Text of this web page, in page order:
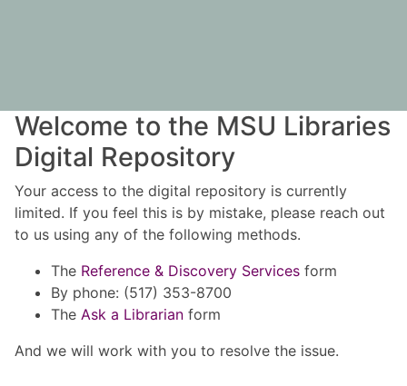
Welcome to the MSU Libraries
Digital Repository
Your access to the digital repository is currently
limited. If you feel this is by mistake, please reach out
to us using any of the following methods.
The Reference & Discovery Services form
By phone: (517) 353-8700
The Ask a Librarian form
And we will work with you to resolve the issue.